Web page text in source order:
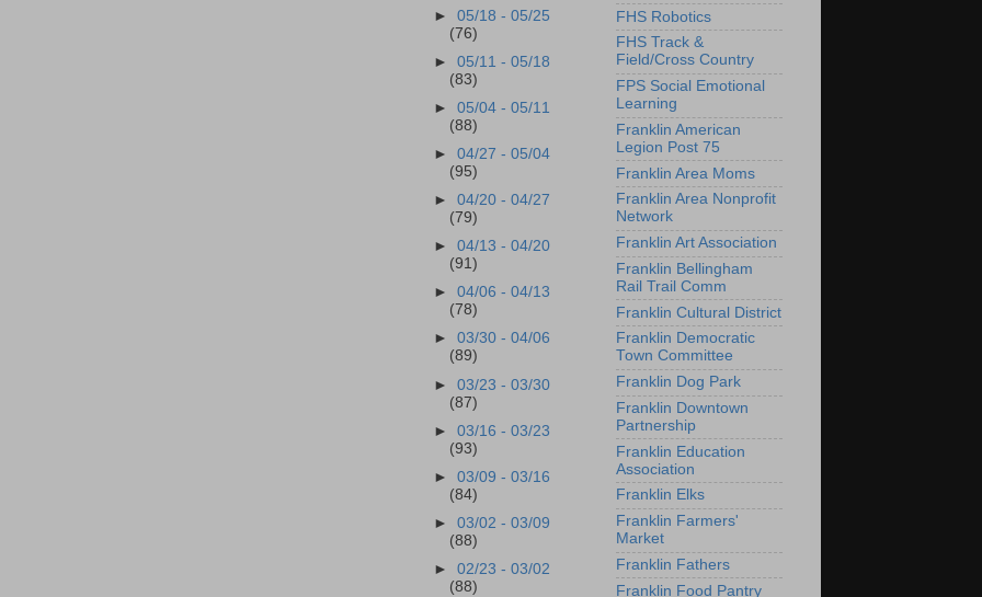
►05/18 - 05/25
(76)
►05/11 - 05/18
(83)
►05/04 - 05/11
(88)
►04/27 - 05/04
(95)
►04/20 - 04/27
(79)
►04/13 - 04/20
(91)
►04/06 - 04/13
(78)
►03/30 - 04/06
(89)
►03/23 - 03/30
(87)
►03/16 - 03/23
(93)
►03/09 - 03/16
(84)
►03/02 - 03/09
(88)
►02/23 - 03/02
(88)
FHS Robotics
FHS Track &
Field/Cross Country
FPS Social Emotional
Learning
Franklin American
Legion Post 75
Franklin Area Moms
Franklin Area Nonprofit
Network
Franklin Art Association
Franklin Bellingham
Rail Trail Comm
Franklin Cultural District
Franklin Democratic
Town Committee
Franklin Dog Park
Franklin Downtown
Partnership
Franklin Education
Association
Franklin Elks
Franklin Farmers'
Market
Franklin Fathers
Franklin Food Pantry